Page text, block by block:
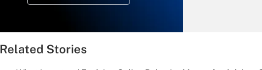
Related Stories